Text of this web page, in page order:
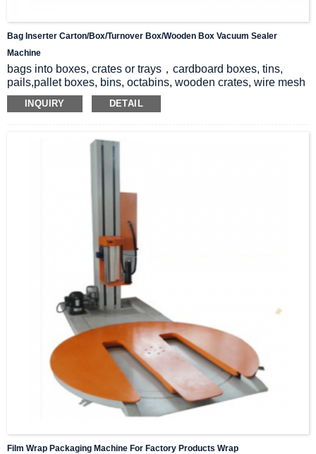
Bag Inserter Carton/box/Turnover Box/wooden Box Vacuum Sealer
Machine
bags into boxes, crates or trays，cardboard boxes, tins,
pails,pallet boxes, bins, octabins, wooden crates, wire mesh
cages, Goodpack containers, etc
Minimize your bag cost and benefit from the most hygienic &
Matching filling machine, vacuum sealing machine, box
sealing machine, Maduo packaging line
products, and protect the environment
INQUIRY DETAIL
Film Wrap Packaging Machine For Factory Products Wrap